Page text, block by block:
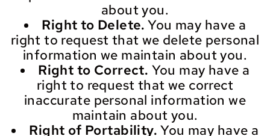
about you.
Right to Delete. You may have a
right to request that we delete personal
information we maintain about you.
Right to Correct. You may have a
right to request that we correct
inaccurate personal information we
maintain about you.
Right of Portability. You may have a